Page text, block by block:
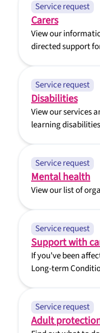
Service request
Carers
View our
directed support
Service request
Disabilities
View our services
learning
Service request
Mental health
View our list of
Service request
Support with
If you've been
Long-term
Service request
Adult